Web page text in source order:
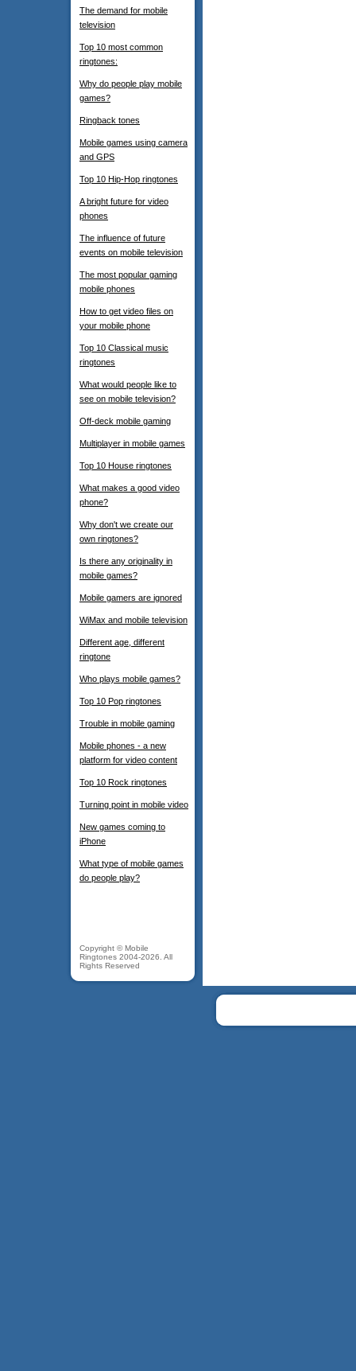
The demand for mobile
television
Top 10 most common
ringtones:
Why do people play mobile
games?
Ringback tones
Mobile games using camera
and GPS
Top 10 Hip-Hop ringtones
A bright future for video
phones
The influence of future
events on mobile television
The most popular gaming
mobile phones
How to get video files on
your mobile phone
Top 10 Classical music
ringtones
What would people like to
see on mobile television?
Off-deck mobile gaming
Multiplayer in mobile games
Top 10 House ringtones
What makes a good video
phone?
Why don't we create our
own ringtones?
Is there any originality in
mobile games?
Mobile gamers are ignored
WiMax and mobile television
Different age, different
ringtone
Who plays mobile games?
Top 10 Pop ringtones
Trouble in mobile gaming
Mobile phones - a new
platform for video content
Top 10 Rock ringtones
Turning point in mobile video
New games coming to
iPhone
What type of mobile games
do people play?
Copyright © Mobile
Ringtones 2004-2026. All
Rights Reserved